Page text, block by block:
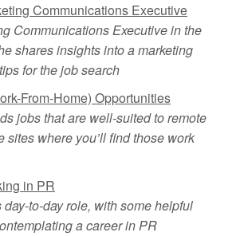
Communications Executive
Communications Executive in the
shares insights into a marketing
for the job search
From-Home) Opportunities
jobs that are well-suited to remote
sites where you’ll find those work
in PR
to-day role, with some helpful
a career in PR